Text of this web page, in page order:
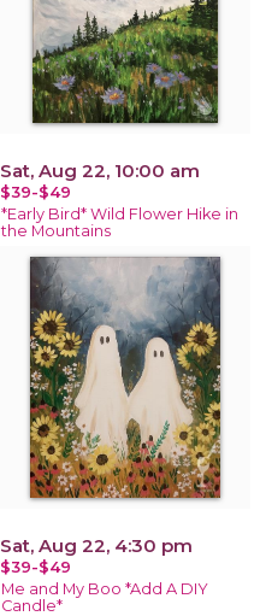
Sat, Aug 22, 10:00 am
$39-$49
*Early Bird* Wild Flower Hike in
the Mountains
Sat, Aug 22, 4:30 pm
$39-$49
Me and My Boo *Add A DIY
Candle*